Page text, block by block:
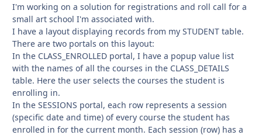
I'm working on a solution for registrations and roll call for a
small art school I'm associated with.
I have a layout displaying records from my STUDENT table.
There are two portals on this layout:
In the CLASS_ENROLLED portal, I have a popup value list
with the names of all the courses in the CLASS_DETAILS
table. Here the user selects the courses the student is
enrolling in.
In the SESSIONS portal, each row represents a session
(specific date and time) of every course the student has
enrolled in for the current month. Each session (row) has a